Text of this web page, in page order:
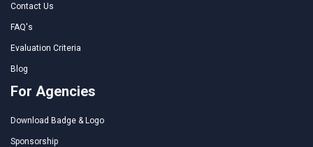
Contact Us
FAQ's
Evaluation Criteria
Blog
For Agencies
Download Badge & Logo
Sponsorship